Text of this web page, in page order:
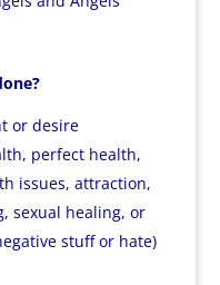
or desire
perfect health,
issues, attraction,
sexual healing, or
stuff or hate)